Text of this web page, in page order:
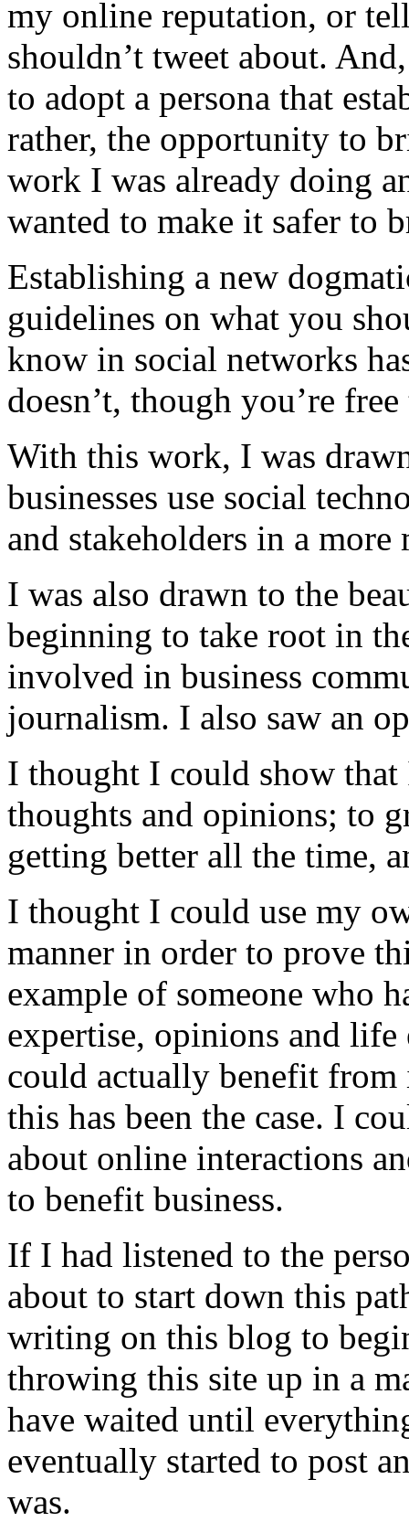
my online reputation, or
shouldn’t tweet about.
to adopt a persona that
rather, the opportunity to
work I was already doing
wanted to make it safer to
Establishing a new
guidelines on what you
know in social networks
doesn’t, though you’re
With this work, I was
businesses use social
and stakeholders in a
I was also drawn to the
beginning to take root in
involved in business
journalism. I also saw an
I thought I could show that
thoughts and opinions; to
getting better all the time,
I thought I could use my
manner in order to prove
example of someone who
expertise, opinions and
could actually benefit
this has been the case. I
about online interactions
to benefit business.
If I had listened to the
about to start down this
writing on this blog to
throwing this site up in a
have waited until
eventually started to post
was.